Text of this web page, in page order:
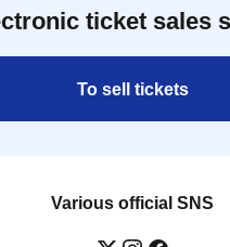
ticket sales
To sell tickets
Various official SNS